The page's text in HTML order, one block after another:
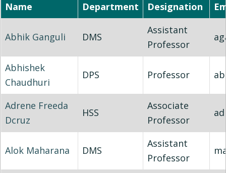
Name Department Designation
Abhik Ganguli DMS
Assistant
Professor
Abhishek
Chaudhuri
DPS Professor
Adrene Freeda
Dcruz
HSS
Associate
Professor
Alok Maharana DMS
Assistant
Professor